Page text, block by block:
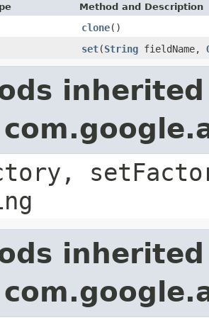
Method and Description
clone()
set(String fieldName,